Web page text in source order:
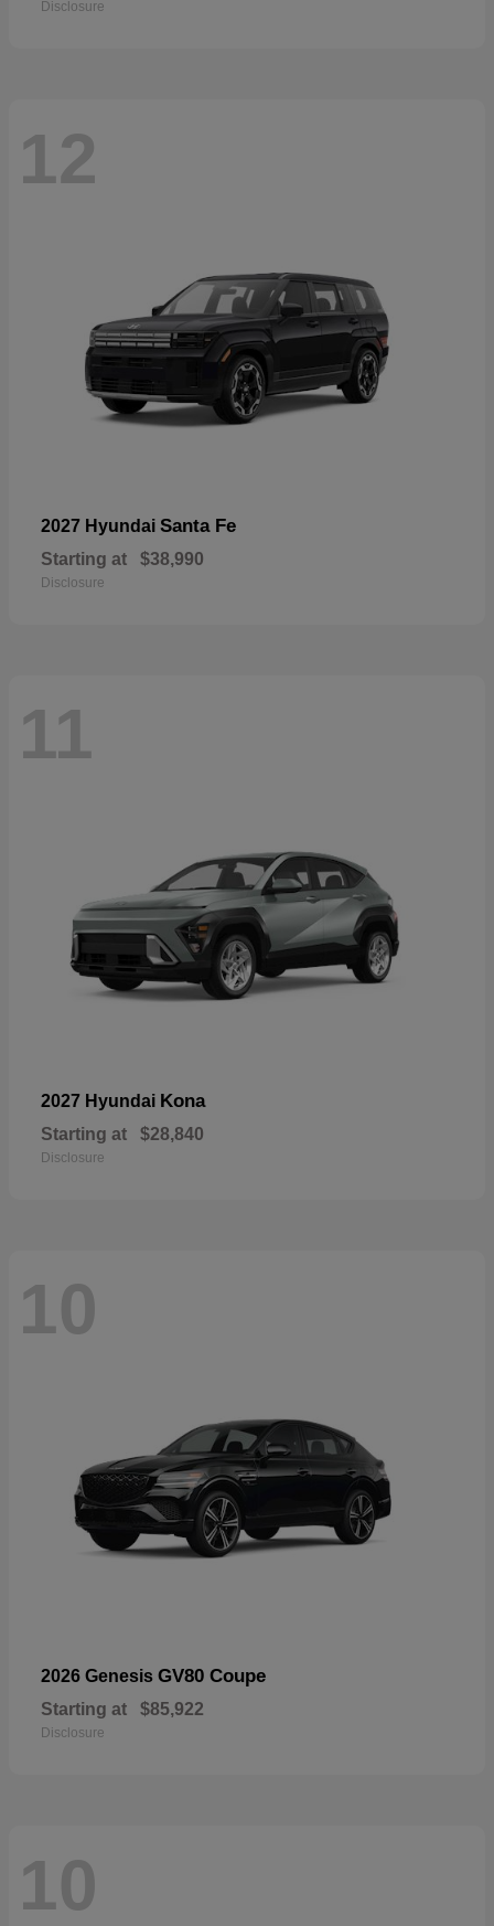
Disclosure
12
2027 Hyundai Santa Fe
Starting at $38,990
Disclosure
11
2027 Hyundai Kona
Starting at $28,840
Disclosure
10
2026 Genesis GV80 Coupe
Starting at $85,922
Disclosure
10